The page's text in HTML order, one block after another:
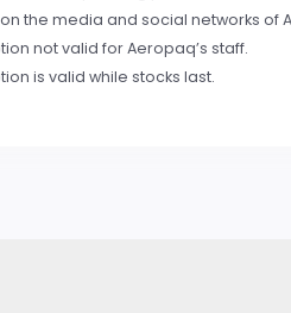
the media and social networks of
not valid for Aeropaq’s staff.
is valid while stocks last.